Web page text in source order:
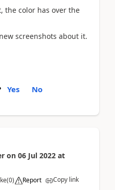
the color has over the
screenshots about it.
Yes No
on 06 Jul 2022 at
(0) Report Copy link